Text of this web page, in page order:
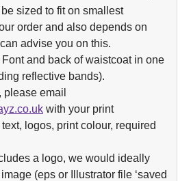
sized to fit on smallest
order and also depends on
advise you on this.
and back of waistcoat in one
reflective bands).
please email
with your print
logos, print colour, required
a logo, we would ideally
(eps or Illustrator file ‘saved